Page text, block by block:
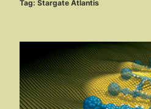
Tag: Stargate Atlantis